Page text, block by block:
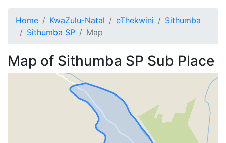
Home KwaZulu-Natal eThekwini
Sithumba
Sithumba SP
Map
Map of Sithumba SP Sub Place